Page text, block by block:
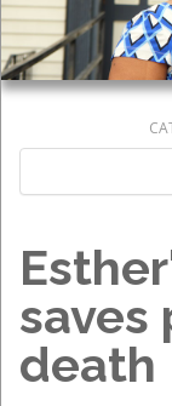
saves
death